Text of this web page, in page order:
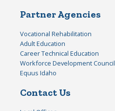
Partner Agencies
Vocational Rehabilitation
Adult Education
Career Technical Education
Workforce Development Council
Equus Idaho
Contact Us